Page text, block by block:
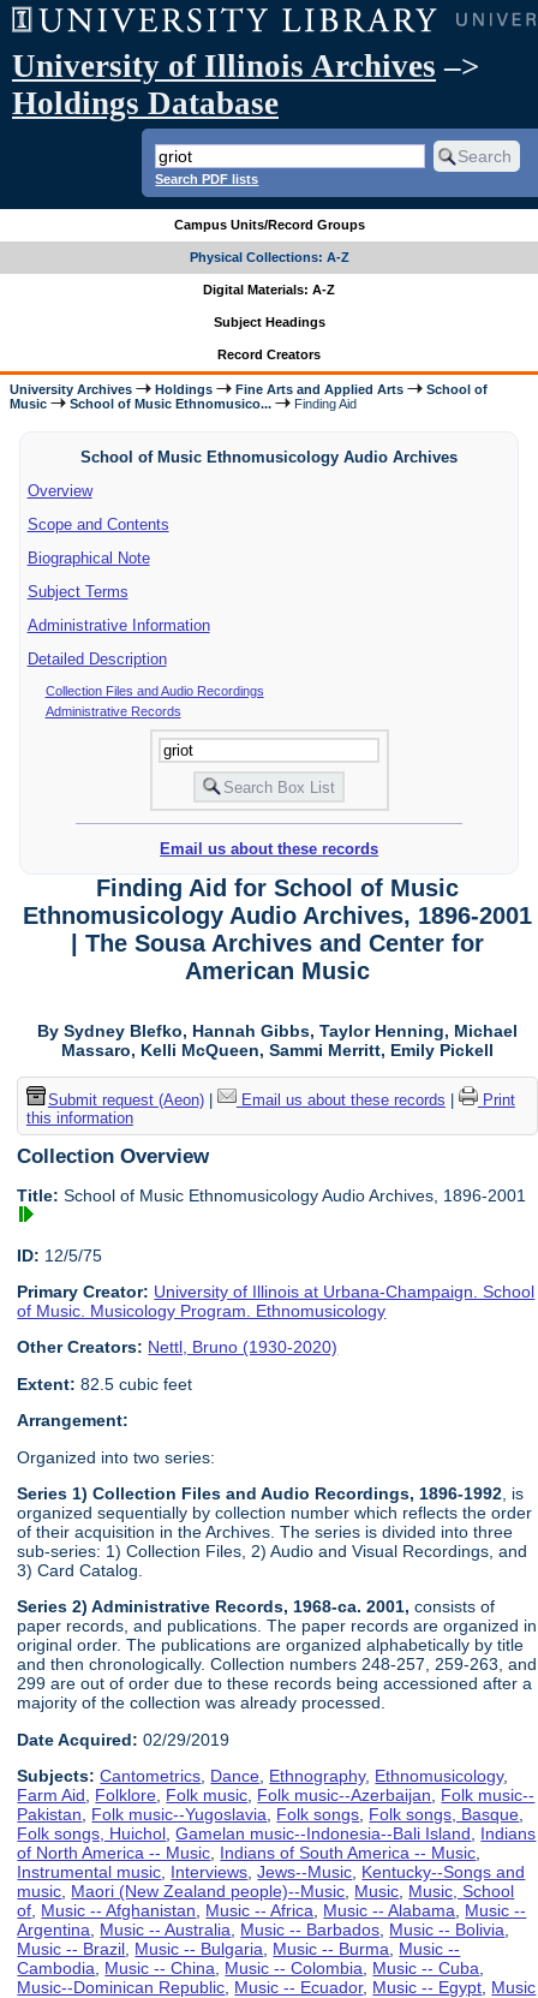
University of Illinois Archives –>
Holdings Database
Search PDF lists
Campus Units/Record Groups
Physical Collections: A-Z
Digital Materials: A-Z
Subject Headings
Record Creators
University Archives Holdings Fine Arts and Applied Arts
School of
Music
School of Music Ethnomusico... Finding Aid
School of Music Ethnomusicology Audio Archives
Overview
Scope and Contents
Biographical Note
Subject Terms
Administrative Information
Detailed Description
Collection Files and Audio Recordings
Administrative Records
Email us about these records
Finding Aid for School of Music
Ethnomusicology Audio Archives, 1896-2001
| The Sousa Archives and Center for
American Music
By Sydney Blefko, Hannah Gibbs, Taylor Henning, Michael
Massaro, Kelli McQueen, Sammi Merritt, Emily Pickell
Submit request (Aeon)| Email us about these records
Print
this information
Collection Overview
Title: School of Music Ethnomusicology Audio Archives, 1896-2001
ID: 12/5/75
Primary Creator: University of Illinois at Urbana-Champaign. School
of Music. Musicology Program. Ethnomusicology
Other Creators: Nettl, Bruno (1930-2020)
Extent: 82.5 cubic feet
Arrangement:
Organized into two series:
Series 1) Collection Files and Audio Recordings, 1896-1992 , is
organized sequentially by collection number which reflects the order
of their acquisition in the Archives. The series is divided into three
sub-series: 1) Collection Files, 2) Audio and Visual Recordings, and
3) Card Catalog.
Series 2) Administrative Records, 1968-ca. 2001, consists of
paper records, and publications. The paper records are organized in
original order. The publications are organized alphabetically by title
and then chronologically. Collection numbers 248-257, 259-263, and
299 are out of order due to these records being accessioned after a
majority of the collection was already processed.
Date Acquired: 02/29/2019
Subjects: Cantometrics Dance Ethnography, Ethnomusicology,
Farm Aid
Folklore Folk music Folk music--Azerbaijan
Folk music--
Pakistan
Folk music--Yugoslavia Folk songs Folk songs, Basque
Folk songs, Huichol ,Gamelan music--Indonesia--Bali Island
Indians
of North America -- Music Indians of South America -- Music
Instrumental music Interviews ,Jews--Music Kentucky--Songs and
music Maori (New Zealand people)--Music Music Music, School
of Music -- Afghanistan Music -- Africa Music -- Alabama
Music --
Argentina
Music -- Australia Music -- Barbados Music -- Bolivia
Music -- Brazil Music -- Bulgaria Music -- Burma
Music --
Cambodia
Music -- China Music -- Colombia Music -- Cuba
Music--Dominican Republic Music -- Ecuador, Music -- Egypt Music